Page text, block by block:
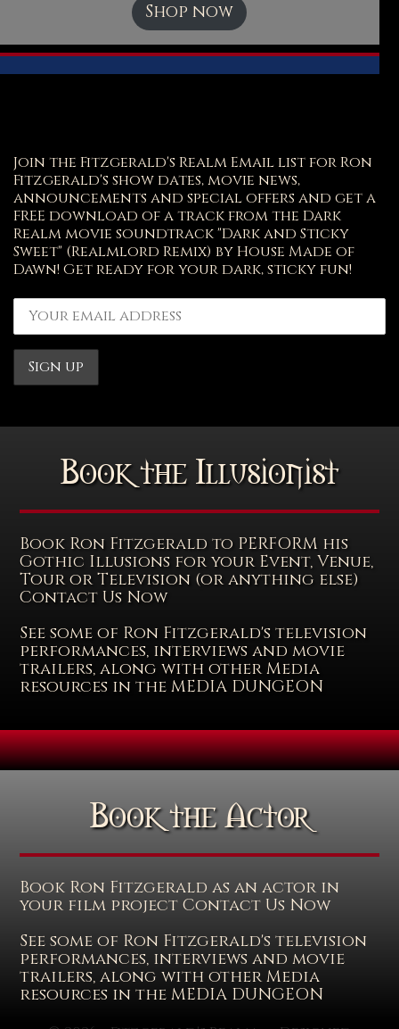
Shop now
Join the Fitzgerald's Realm Email list for Ron
Fitzgerald's show dates, movie news,
announcements and special offers and get a
FREE download of a track from the Dark
Realm movie soundtrack "Dark and Sticky
Sweet" (Realmlord Remix) by House Made of
Dawn! Get ready for your dark, sticky fun!
Book the Illusionist
Book Ron Fitzgerald to PERFORM his
Gothic Illusions for your Event, Venue,
Tour or Television (or anything else)
Contact Us Now
See some of Ron Fitzgerald's television
performances, interviews and movie
trailers, along with other Media
resources in the MEDIA DUNGEON
Book the Actor
Book Ron Fitzgerald as an actor in
your film project Contact Us Now
See some of Ron Fitzgerald's television
performances, interviews and movie
trailers, along with other Media
resources in the MEDIA DUNGEON